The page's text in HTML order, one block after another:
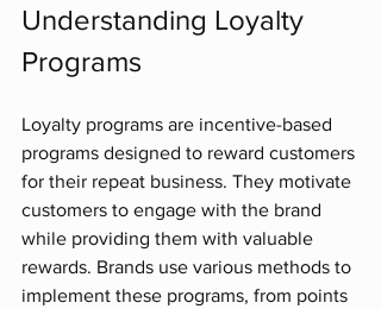
Understanding Loyalty
Programs
Loyalty programs are incentive-based
programs designed to reward customers
for their repeat business. They motivate
customers to engage with the brand
while providing them with valuable
rewards. Brands use various methods to
implement these programs, from points